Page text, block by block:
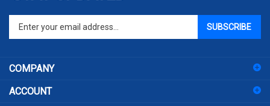
your
sign
up
SUBSCRIBE